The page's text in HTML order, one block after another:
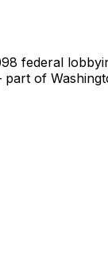
federal
of